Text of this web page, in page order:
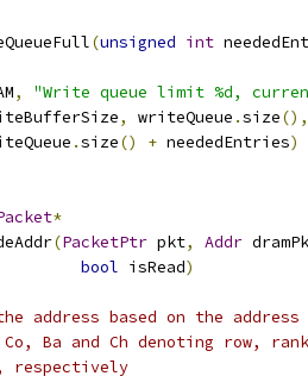
(unsigned int
,
"Write queue limit %d,
, writeQueue .size(),
.size() + neededEntries)
*
(PacketPtr pkt, Addr
bool isRead)
address based on the address
Ba and Ch denoting row,
respectively